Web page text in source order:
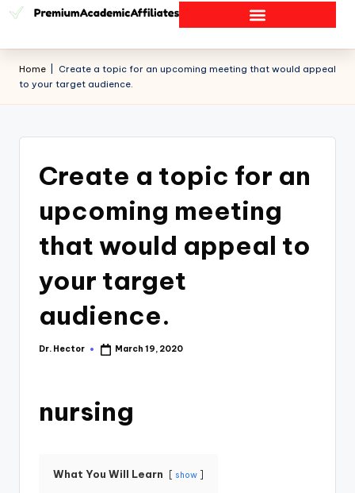
Home
Create a topic for an upcoming meeting that would appeal
to your target audience.
Create a topic for an
upcoming meeting
that would appeal to
your target
audience.
Dr. Hector March 19, 2020
nursing
What You Will Learn show